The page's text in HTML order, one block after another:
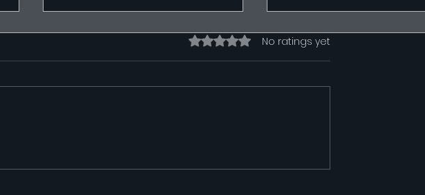
Rated 0 out of 5 stars.
No ratings yet